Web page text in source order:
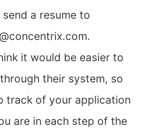
send a resume to
.
it would be easier to
their system, so
track of your application
are in each step of the